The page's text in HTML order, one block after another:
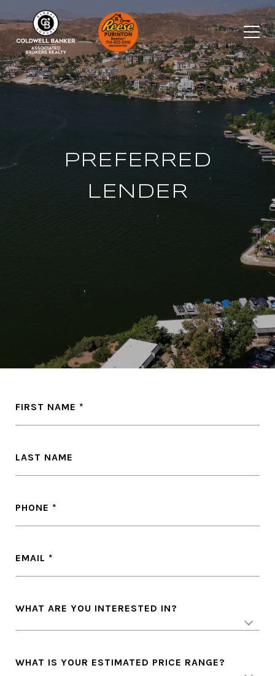
PREFERRED
LENDER
FIRST NAME
LAST NAME
PHONE
EMAIL
WHAT ARE YOU INTERESTED IN?
WHAT IS YOUR ESTIMATED PRICE RANGE?